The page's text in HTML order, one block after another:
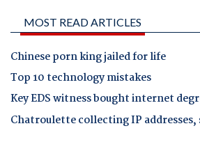
MOST READ ARTICLES
Chinese porn king jailed for life
Top 10 technology mistakes
Key EDS witness bought internet
Chatroulette collecting IP addresses,